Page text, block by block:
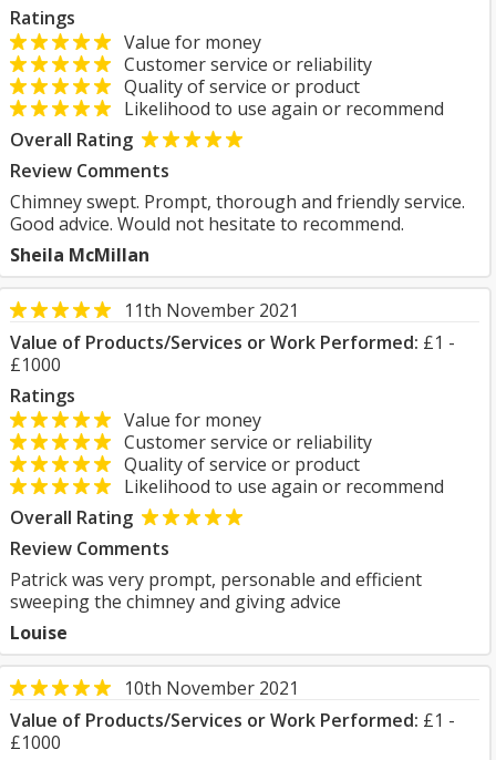
Ratings
Value for money
Customer service or reliability
Quality of service or product
Likelihood to use again or recommend
Overall Rating
Review Comments
Chimney swept. Prompt, thorough and friendly service.
Good advice. Would not hesitate to recommend.
Sheila McMillan
11th November 2021
Value of Products/Services or Work Performed: £1 -
£1000
Ratings
Value for money
Customer service or reliability
Quality of service or product
Likelihood to use again or recommend
Overall Rating
Review Comments
Patrick was very prompt, personable and efficient
sweeping the chimney and giving advice
Louise
10th November 2021
Value of Products/Services or Work Performed: £1 -
£1000